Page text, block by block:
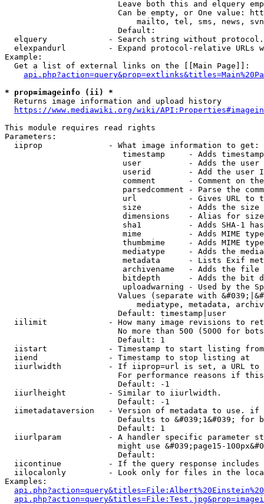
Leave both this and elquery
Can be empty, or One value:
mailto, tel, sms, news,
                        Default:
elquery             - Search string without
elexpandurl         - Expand protocol-relative URLs
Example:
  Get a list of external links on the [[Main Page]]:
* prop=imageinfo (ii) *
  Returns image information and upload history
https://www.mediawiki.org/wiki/
This module requires read rights
Parameters:
  iiprop              - What image information to get:
timestamp     - Adds
user          - Adds the
userid        - Add the user
comment       - Comment on
parsedcomment - Parse the
url           - Gives URL to
size          - Adds the
                         dimensions    - Alias for size
sha1          - Adds SHA-1
mime          - Adds MIME
thumbmime     - Adds MIME
mediatype     - Adds the
metadata      - Lists Exif
archivename   - Adds the
bitdepth      - Adds the bit
uploadwarning - Used by the
Values (separate with
mediatype, metadata,
                        Default: timestamp|user
iilimit             - How many image revisions to
No more than 500 (5000 for
                        Default: 1
  iistart             - Timestamp to start listing from
  iiend               - Timestamp to stop listing at
iiurlwidth          - If iiprop=url is set, a URL
For performance reasons if
                        Default: -1
  iiurlheight         - Similar to iiurlwidth.
                        Default: -1
iimetadataversion   - Version of metadata to use.
Defaults to &#039;1&#039; for
                        Default: 1
iiurlparam          - A handler specific parameter
might use &#039;page15-
                        Default:
iicontinue          - If the query response
iilocalonly         - Look only for files in the
Examples: